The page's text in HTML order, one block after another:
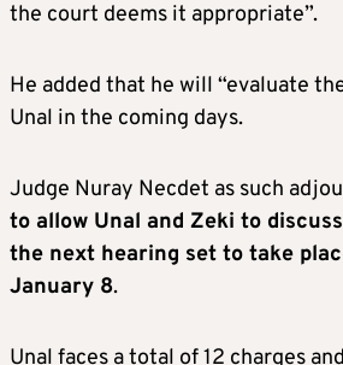
the court deems it appropriate”.
He added that he will “evaluate
Unal in the coming days.
Judge Nuray Necdet as such
to allow Unal and Zeki to
the next hearing set to take
January 8.
Unal faces a total of 12 charges